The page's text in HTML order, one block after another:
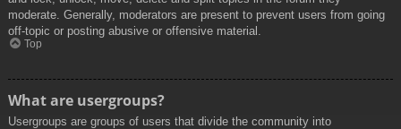
moderate. Generally, moderators are present to prevent users from going
off-topic or posting abusive or offensive material.
Top
What are usergroups?
Usergroups are groups of users that divide the community into